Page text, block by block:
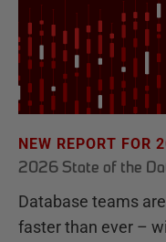
NEW REPORT FOR
2026 State of the
Database teams
faster than ever –